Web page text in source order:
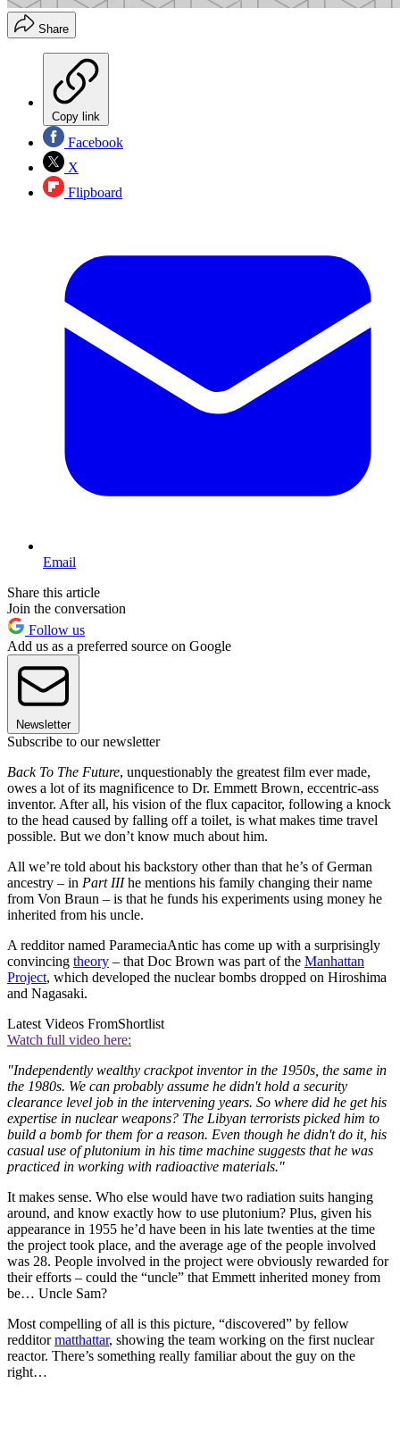
Share
Copy link
Facebook
X
Flipboard
Email
Share this article
Join the conversation
Follow us
Add us as a preferred source on Google
Newsletter
Subscribe to our newsletter
Back To The Future, unquestionably the greatest film ever made,
owes a lot of its magnificence to Dr. Emmett Brown, eccentric-ass
inventor. After all, his vision of the flux capacitor, following a knock
to the head caused by falling off a toilet, is what makes time travel
possible. But we don’t know much about him.
All we’re told about his backstory other than that he’s of German
ancestry – in Part IIIhe mentions his family changing their name
from Von Braun – is that he funds his experiments using money he
inherited from his uncle.
A redditor named ParameciaAntic has come up with a surprisingly
convincing theory – that Doc Brown was part of the Manhattan
Project, which developed the nuclear bombs dropped on Hiroshima
and Nagasaki.
Latest Videos FromShortlist
Watch full video here:
"Independently wealthy crackpot inventor in the 1950s, the same in
the 1980s. We can probably assume he didn't hold a security
clearance level job in the intervening years. So where did he get his
expertise in nuclear weapons? The Libyan terrorists picked him to
build a bomb for them for a reason. Even though he didn't do it, his
casual use of plutonium in his time machine suggests that he was
practiced in working with radioactive materials."
It makes sense. Who else would have two radiation suits hanging
around, and know exactly how to use plutonium? Plus, given his
appearance in 1955 he’d have been in his late twenties at the time
the project took place, and the average age of the people involved
was 28. People involved in the project were obviously rewarded for
their efforts – could the “uncle” that Emmett inherited money from
be… Uncle Sam?
Most compelling of all is this picture, “discovered” by fellow
redditormatthattar, showing the team working on the first nuclear
reactor. There’s something really familiar about the guy on the
right…